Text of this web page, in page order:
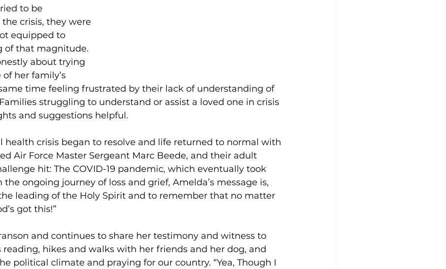
to be
crisis, they were
equipped to
of that magnitude.
about trying
her family’s
time feeling frustrated by their lack of understanding of
struggling to understand or assist a loved one in crisis
and suggestions helpful.
health crisis began to resolve and life returned to normal with
Air Force Master Sergeant Marc Beede, and their adult
hit: The COVID-19 pandemic, which eventually took
the ongoing journey of loss and grief, Amelda’s message is,
leading of the Holy Spirit and to remember that no matter
got this!”
and continues to share her testimony and witness to
reading, hikes and walks with her friends and her dog, and
political climate and praying for our country. “Yea, Though I